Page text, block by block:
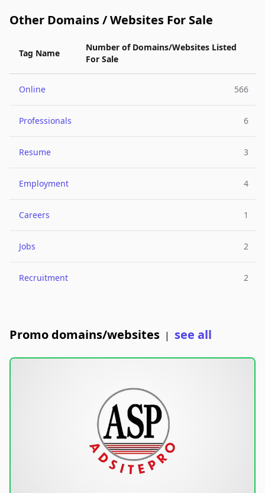
Other Domains / Websites For Sale
Tag Name
Number of Domains/Websites Listed
For Sale
Online 566
Professionals 6
Resume 3
Employment 4
Careers 1
Jobs 2
Recruitment 2
Promo domains/websites | see all